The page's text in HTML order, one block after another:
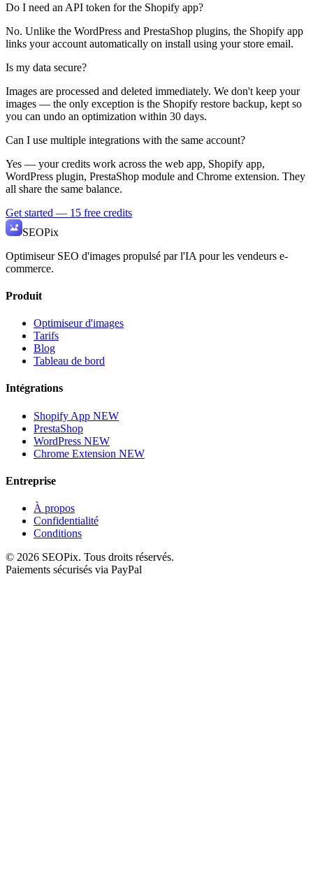
Do I need an API token for the Shopify app?
No. Unlike the WordPress and PrestaShop plugins, the Shopify app
links your account automatically on install using your store email.
Is my data secure?
Images are processed and deleted immediately. We don't keep your
images — the only exception is the Shopify restore backup, kept so
you can undo an optimization within 30 days.
Can I use multiple integrations with the same account?
Yes — your credits work across the web app, Shopify app,
WordPress plugin, PrestaShop module and Chrome extension. They
all share the same balance.
Get started — 15 free credits
SEOPix
Optimiseur SEO d'images propulsé par l'IA pour les vendeurs e-
commerce.
Produit
Optimiseur d'images
Tarifs
Blog
Tableau de bord
Intégrations
Shopify App NEW
PrestaShop
WordPress NEW
Chrome Extension NEW
Entreprise
À propos
Confidentialité
Conditions
© 2026 SEOPix. Tous droits réservés.
Paiements sécurisés via PayPal